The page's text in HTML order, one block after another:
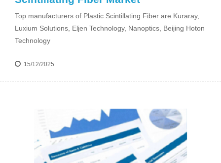
Top manufacturers of Plastic Scintillating Fiber are Kuraray,
Luxium Solutions, Eljen Technology, Nanoptics, Beijing Hoton
Technology
15/12/2025